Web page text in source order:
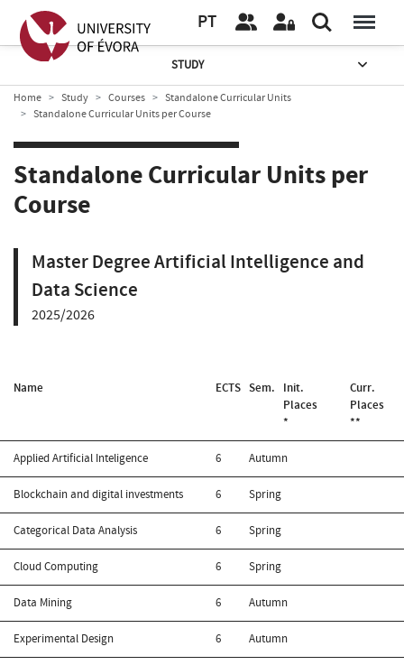
PT
STUDY
Home Study Courses
Standalone Curricular Units
Standalone Curricular Units per Course
Standalone Curricular Units per
Course
Master Degree Artificial Intelligence and
Data Science
2025/2026
Name ECTS Sem.
Init.
Places
*
Curr.
Places
**
Applied Artificial Inteligence 6 Autumn
Blockchain and digital investments 6 Spring
Categorical Data Analysis 6 Spring
Cloud Computing 6 Spring
Data Mining 6 Autumn
Experimental Design 6 Autumn